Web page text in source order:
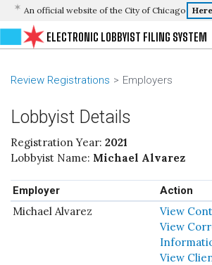
An official website of the City of Chicago
ELECTRONIC LOBBYIST FILING SYSTEM
Review Registrations Employers
Lobbyist Details
Registration Year: 2021
Lobbyist Name: Michael Alvarez
Employer Action
Michael Alvarez
View
View
View